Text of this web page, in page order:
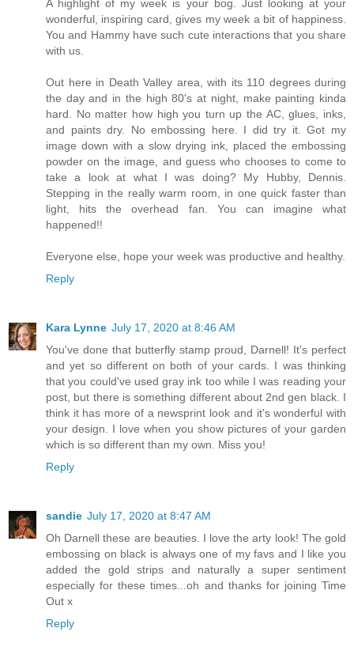
A highlight of my week is your bog. Just looking at your
wonderful, inspiring card, gives my week a bit of happiness.
You and Hammy have such cute interactions that you share
with us.
Out here in Death Valley area, with its 110 degrees during
the day and in the high 80's at night, make painting kinda
hard. No matter how high you turn up the AC, glues, inks,
and paints dry. No embossing here. I did try it. Got my
image down with a slow drying ink, placed the embossing
powder on the image, and guess who chooses to come to
take a look at what I was doing? My Hubby, Dennis.
Stepping in the really warm room, in one quick faster than
light, hits the overhead fan. You can imagine what
happened!!
Everyone else, hope your week was productive and healthy.
Reply
Kara Lynne July 17, 2020 at 8:46 AM
You've done that butterfly stamp proud, Darnell! It's perfect
and yet so different on both of your cards. I was thinking
that you could've used gray ink too while I was reading your
post, but there is something different about 2nd gen black. I
think it has more of a newsprint look and it's wonderful with
your design. I love when you show pictures of your garden
which is so different than my own. Miss you!
Reply
sandie July 17, 2020 at 8:47 AM
Oh Darnell these are beauties. I love the arty look! The gold
embossing on black is always one of my favs and I like you
added the gold strips and naturally a super sentiment
especially for these times...oh and thanks for joining Time
Out x
Reply